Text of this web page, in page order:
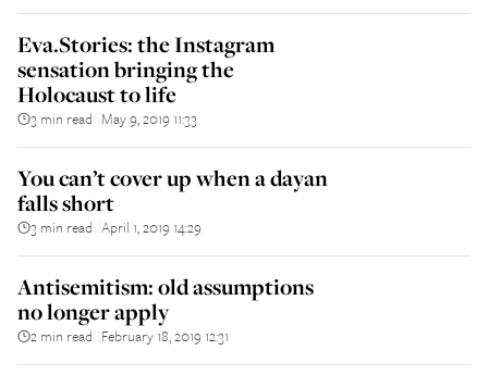
Eva.Stories: the Instagram
sensation bringing the
Holocaust to life
3 min read May 9, 2019 11:33
You can’t cover up when a dayan
falls short
3 min read April 1, 2019 14:29
Antisemitism: old assumptions
no longer apply
2 min read February 18, 2019 12:31